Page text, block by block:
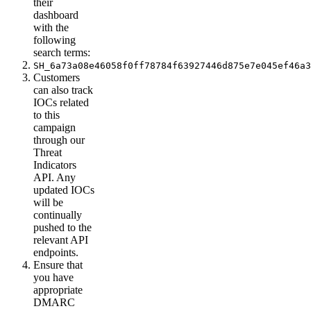
dashboard
with the
following
search terms:
Customers
can also track
IOCs related
to this
campaign
through our
Threat
Indicators
API. Any
updated IOCs
will be
continually
pushed to the
relevant API
endpoints.
Ensure that
you have
appropriate
DMARC